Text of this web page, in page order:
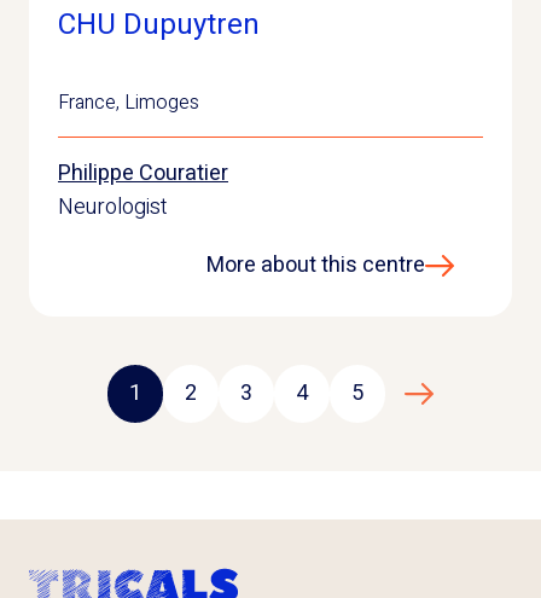
CHU Dupuytren
France, Limoges
Philippe Couratier
Neurologist
More about this centre
1 2 3 4 5 Next page